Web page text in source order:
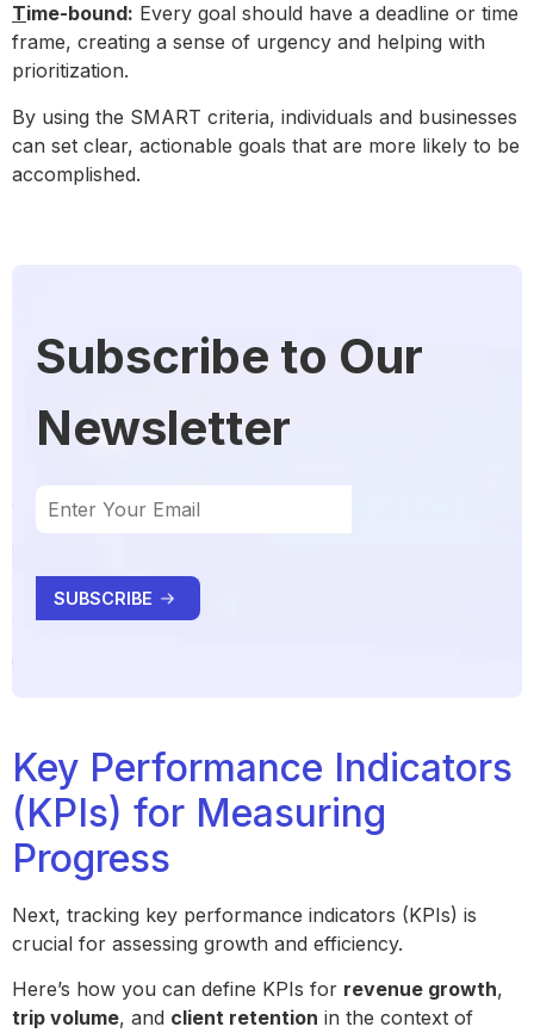
Time-bound: Every goal should have a deadline or time
frame, creating a sense of urgency and helping with
prioritization.
By using the SMART criteria, individuals and businesses
can set clear, actionable goals that are more likely to be
accomplished.
Subscribe to Our
Newsletter
Key Performance Indicators
(KPIs) for Measuring
Progress
Next, tracking key performance indicators (KPIs) is
crucial for assessing growth and efficiency.
Here’s how you can define KPIs for revenue growth,
trip volume, and client retention in the context of